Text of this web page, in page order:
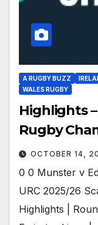
A RUGBY BUZZ
WALES RUGBY
Highlights
Rugby
OCTOBER 14,
0 0 Munster v
URC 2025/26
Highlights |